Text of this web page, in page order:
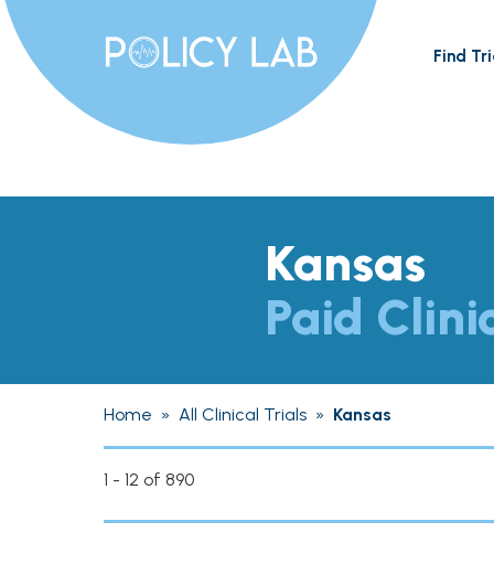
Find
Kansas
Paid
Home » All Clinical Trials » Kansas
1 - 12 of 890